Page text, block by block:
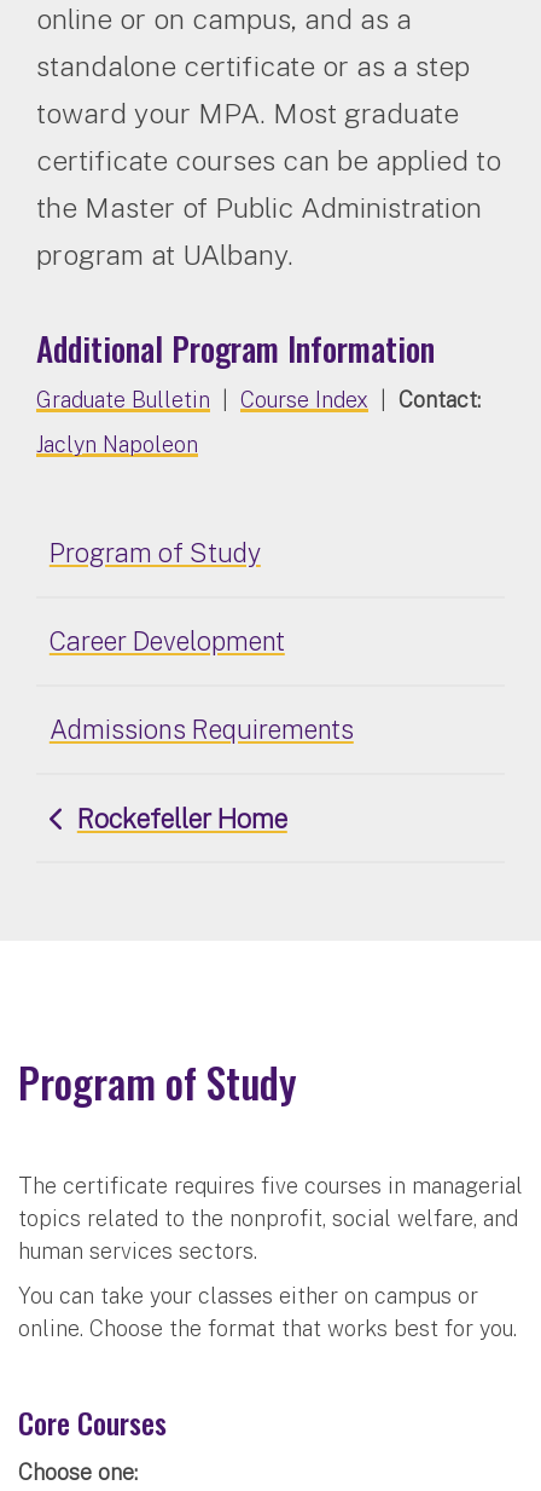
online or on campus, and as a
standalone certificate or as a step
toward your MPA. Most graduate
certificate courses can be applied to
the Master of Public Administration
program at UAlbany.
Additional Program Information
Graduate Bulletin Course Index
Contact:
Jaclyn Napoleon
Program of Study
Career Development
Admissions Requirements
Rockefeller Home
Program of Study
The certificate requires five courses in managerial
topics related to the nonprofit, social welfare, and
human services sectors.
You can take your classes either on campus or
online. Choose the format that works best for you.
Core Courses
Choose one: